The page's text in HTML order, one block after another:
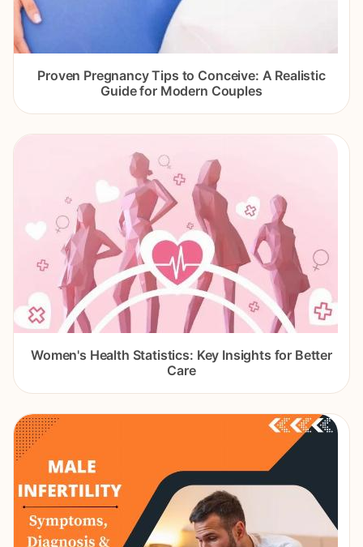
Proven Pregnancy Tips to Conceive: A Realistic
Guide for Modern Couples
Women's Health Statistics: Key Insights for Better
Care